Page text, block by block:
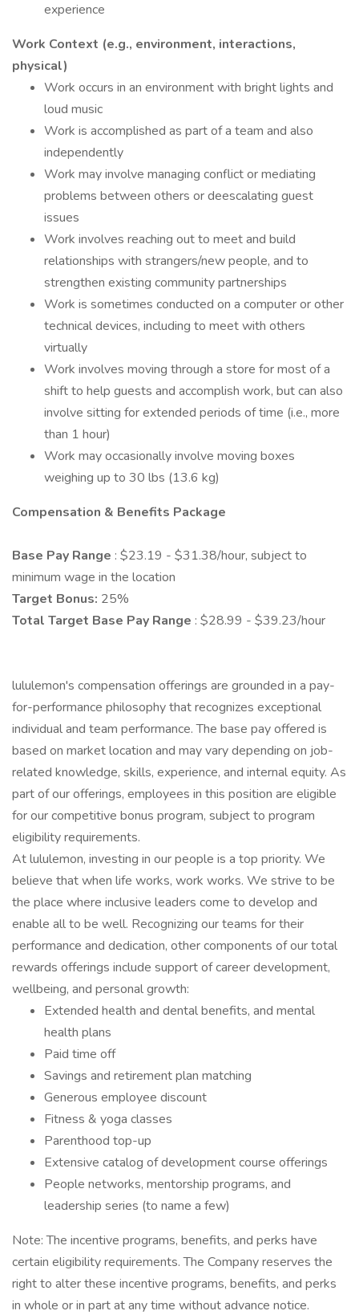
experience
Work Context (e.g., environment, interactions,
physical)
Work occurs in an environment with bright lights and
loud music
Work is accomplished as part of a team and also
independently
Work may involve managing conflict or mediating
problems between others or deescalating guest
issues
Work involves reaching out to meet and build
relationships with strangers/new people, and to
strengthen existing community partnerships
Work is sometimes conducted on a computer or other
technical devices, including to meet with others
virtually
Work involves moving through a store for most of a
shift to help guests and accomplish work, but can also
involve sitting for extended periods of time (i.e., more
than 1 hour)
Work may occasionally involve moving boxes
weighing up to 30 lbs (13.6 kg)
Compensation & Benefits Package
Base Pay Range : $23.19 - $31.38/hour, subject to
minimum wage in the location
Target Bonus: 25%
Total Target Base Pay Range : $28.99 - $39.23/hour
lululemon's compensation offerings are grounded in a pay-
for-performance philosophy that recognizes exceptional
individual and team performance. The base pay offered is
based on market location and may vary depending on job-
related knowledge, skills, experience, and internal equity. As
part of our offerings, employees in this position are eligible
for our competitive bonus program, subject to program
eligibility requirements.
At lululemon, investing in our people is a top priority. We
believe that when life works, work works. We strive to be
the place where inclusive leaders come to develop and
enable all to be well. Recognizing our teams for their
performance and dedication, other components of our total
rewards offerings include support of career development,
wellbeing, and personal growth:
Extended health and dental benefits, and mental
health plans
Paid time off
Savings and retirement plan matching
Generous employee discount
Fitness & yoga classes
Parenthood top-up
Extensive catalog of development course offerings
People networks, mentorship programs, and
leadership series (to name a few)
Note: The incentive programs, benefits, and perks have
certain eligibility requirements. The Company reserves the
right to alter these incentive programs, benefits, and perks
in whole or in part at any time without advance notice.